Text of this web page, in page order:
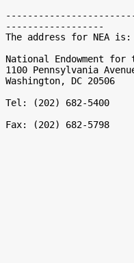
------------------
The address for NEA is:
National Endowment for
1100 Pennsylvania
Washington, DC 20506
Tel: (202) 682-5400